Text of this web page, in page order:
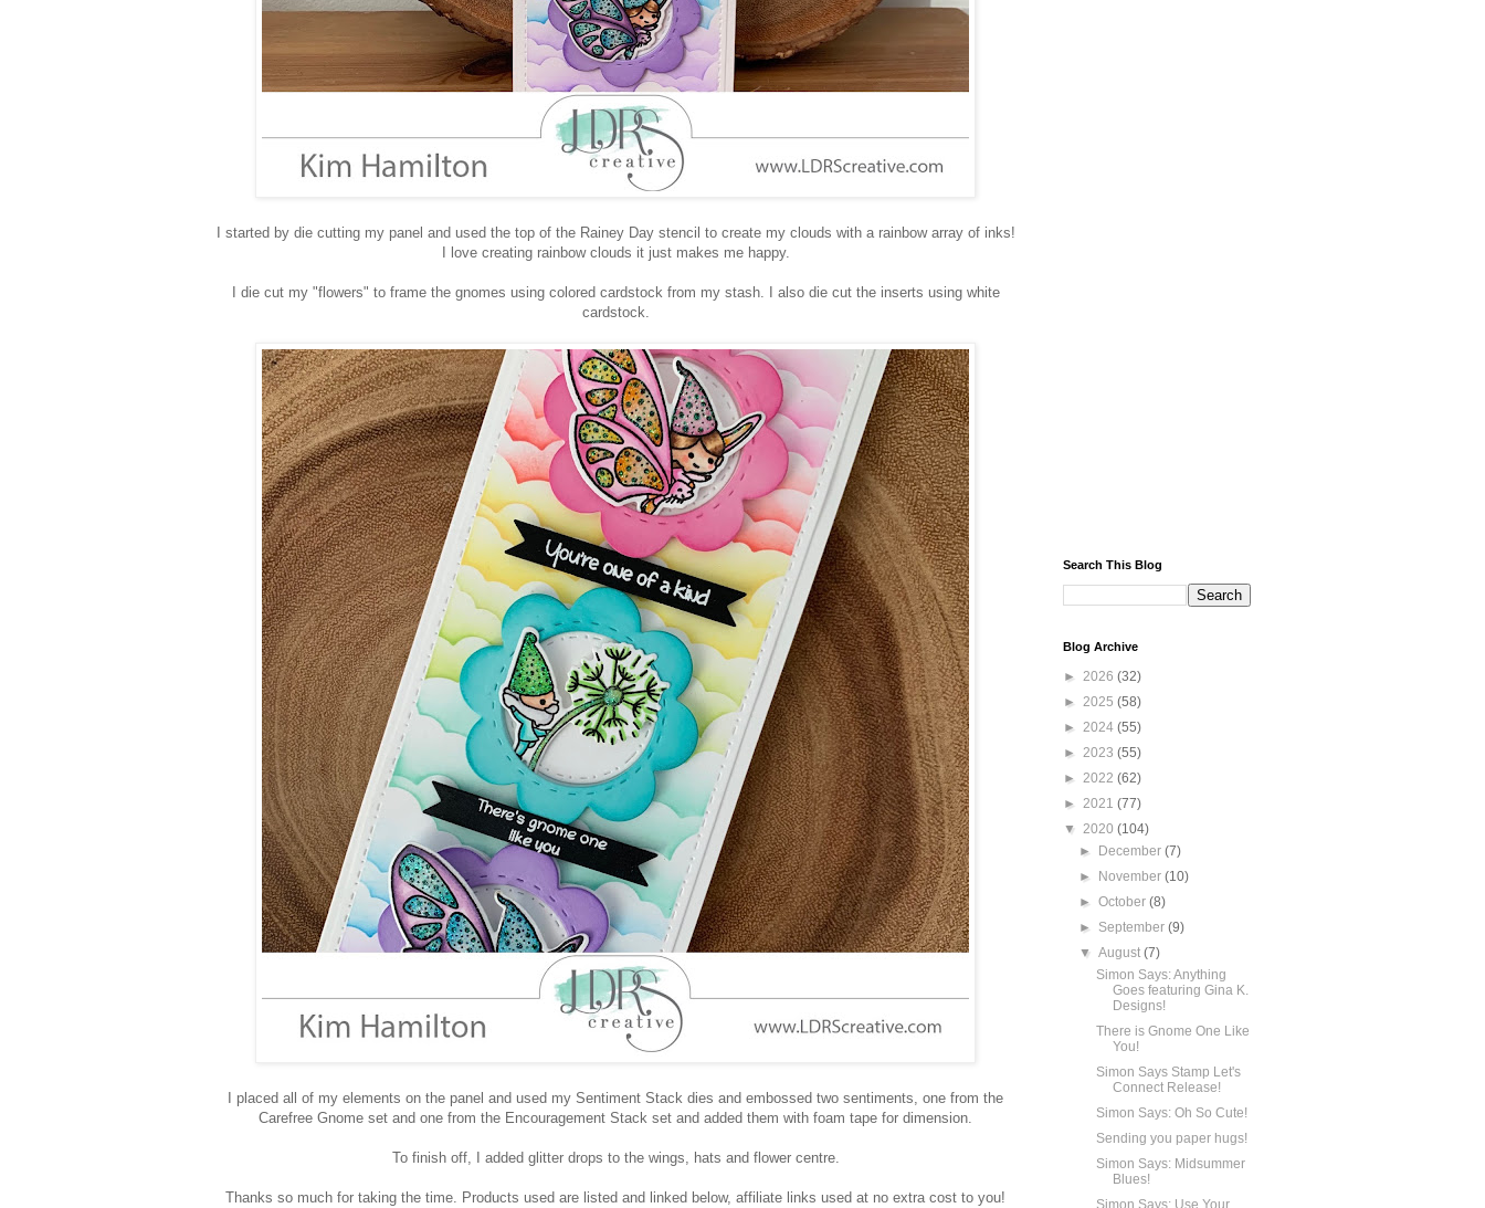
I started by die cutting my panel and used the top of the Rainey Day stencil to create my clouds with a rainbow array of inks!
I love creating rainbow clouds it just makes me happy.
I die cut my "flowers" to frame the gnomes using colored cardstock from my stash. I also die cut the inserts using white
cardstock.
I placed all of my elements on the panel and used my Sentiment Stack dies and embossed two sentiments, one from the
Carefree Gnome set and one from the Encouragement Stack set and added them with foam tape for dimension.
To finish off, I added glitter drops to the wings, hats and flower centre.
Thanks so much for taking the time. Products used are listed and linked below, affiliate links used at no extra cost to you!
Search This Blog
Blog Archive
► 2026 (32)
► 2025 (58)
► 2024 (55)
► 2023 (55)
► 2022 (62)
► 2021 (77)
▼ 2020 (104)
►
December(7)
►
November(10)
►October(8)
► September(9)
▼August(7)
Simon Says: Anything
Goes featuring Gina K.
Designs!
There is Gnome One Like
You!
Simon Says Stamp Let's
Connect Release!
Simon Says: Oh So Cute!
Sending you paper hugs!
Simon Says: Midsummer
Blues!